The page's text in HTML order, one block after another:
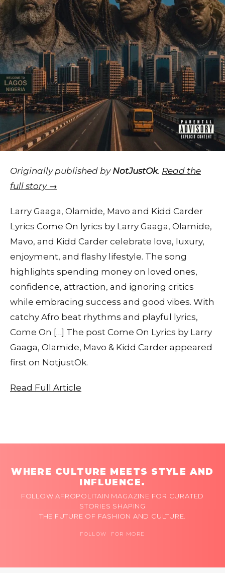
Originally published by NotJustOk. Read the
full story →
Larry Gaaga, Olamide, Mavo and Kidd Carder
Lyrics Come On lyrics by Larry Gaaga, Olamide,
Mavo, and Kidd Carder celebrate love, luxury,
enjoyment, and flashy lifestyle. The song
highlights spending money on loved ones,
confidence, attraction, and ignoring critics
while embracing success and good vibes. With
catchy Afro beat rhythms and playful lyrics,
Come On […] The post Come On Lyrics by Larry
Gaaga, Olamide, Mavo & Kidd Carder appeared
first on NotjustOk.
Read Full Article
WHERE CULTURE MEETS STYLE AND
INFLUENCE.
FOLLOW AFROPOLITAIN MAGAZINE FOR CURATED
STORIES SHAPING
THE FUTURE OF FASHION AND CULTURE.
FOLLOW FOR MORE